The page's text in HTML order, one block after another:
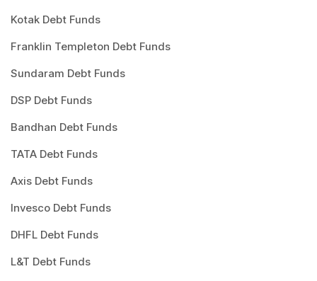
Kotak Debt Funds
Franklin Templeton Debt Funds
Sundaram Debt Funds
DSP Debt Funds
Bandhan Debt Funds
TATA Debt Funds
Axis Debt Funds
Invesco Debt Funds
DHFL Debt Funds
L&T Debt Funds